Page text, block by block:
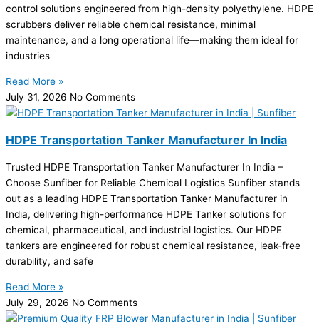
control solutions engineered from high-density polyethylene. HDPE
scrubbers deliver reliable chemical resistance, minimal
maintenance, and a long operational life—making them ideal for
industries
Read More »
July 31, 2026 No Comments
HDPE Transportation Tanker Manufacturer In India
Trusted HDPE Transportation Tanker Manufacturer In India –
Choose Sunfiber for Reliable Chemical Logistics Sunfiber stands
out as a leading HDPE Transportation Tanker Manufacturer in
India, delivering high-performance HDPE Tanker solutions for
chemical, pharmaceutical, and industrial logistics. Our HDPE
tankers are engineered for robust chemical resistance, leak-free
durability, and safe
Read More »
July 29, 2026 No Comments